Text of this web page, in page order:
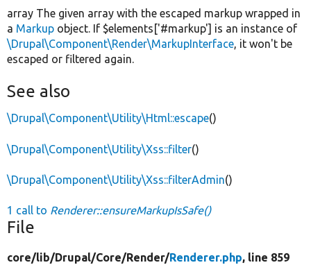
array The given array with the escaped markup wrapped in
a Markup object. If $elements['#markup'] is an instance of
\Drupal\Component\Render\MarkupInterface, it won't be
escaped or filtered again.
See also
\Drupal\Component\Utility\Html::escape()
\Drupal\Component\Utility\Xss::filter()
\Drupal\Component\Utility\Xss::filterAdmin()
1 call to Renderer::ensureMarkupIsSafe()
File
core/lib/Drupal/Core/Render/Renderer.php, line 859